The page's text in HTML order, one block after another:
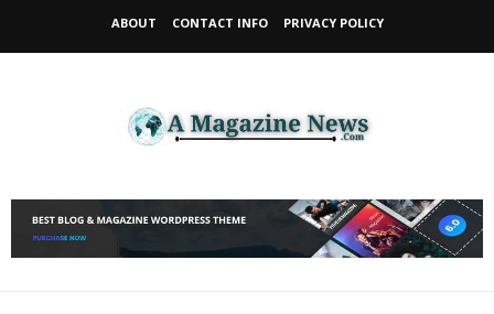
ABOUT CONTACT INFO PRIVACY POLICY